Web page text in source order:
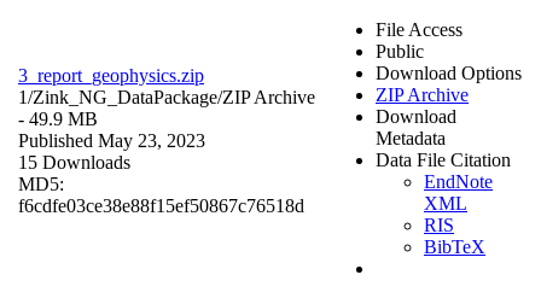
3_report_geophysics.zip
1/Zink_NG_DataPackage/ZIP Archive
- 49.9 MB
Published May 23, 2023
15 Downloads
MD5:
f6cdfe03ce38e88f15ef50867c76518d
File Access
Public
Download Options
ZIP Archive
Download
Metadata
Data File Citation
EndNote
XML
RIS
BibTeX